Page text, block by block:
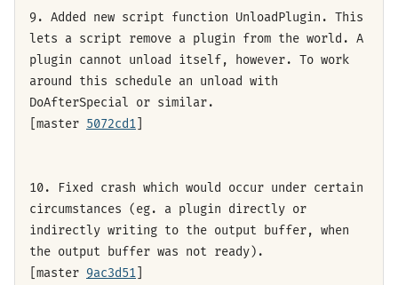
9. Added new script function UnloadPlugin. This
lets a script remove a plugin from the world. A
plugin cannot unload itself, however. To work
around this schedule an unload with
DoAfterSpecial or similar.
[master 5072cd1
10. Fixed crash which would occur under certain
circumstances (eg. a plugin directly or
indirectly writing to the output buffer, when
the output buffer was not ready).
[master 9ac3d51